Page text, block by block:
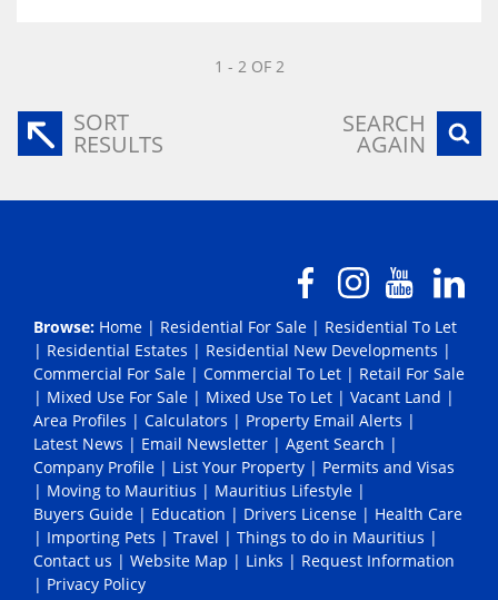
1 - 2 OF 2
SORT
RESULTS
SEARCH
AGAIN
Browse: Home | Residential For Sale | Residential To Let
| Residential Estates | Residential New Developments |
Commercial For Sale | Commercial To Let | Retail For Sale
| Mixed Use For Sale | Mixed Use To Let | Vacant Land |
Area Profiles | Calculators | Property Email Alerts |
Latest News | Email Newsletter | Agent Search |
Company Profile | List Your Property | Permits and Visas
| Moving to Mauritius | Mauritius Lifestyle |
Buyers Guide | Education | Drivers License | Health Care
| Importing Pets | Travel | Things to do in Mauritius |
Contact us | Website Map | Links | Request Information
| Privacy Policy